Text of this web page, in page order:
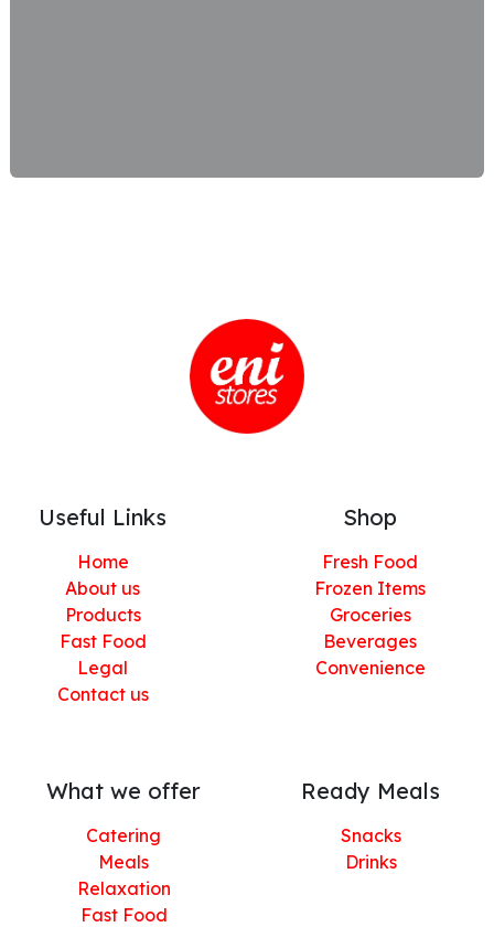
Useful Links
Home
About us
Products
Fast Food
Legal
Contact us
Shop
Fresh Food
Frozen Items
Groceries
Beverages
Convenience
What we offer
Catering
Meals
Relaxation
Fast Food
Ready Meals
Snacks
Drinks